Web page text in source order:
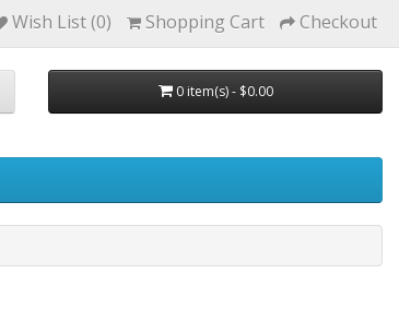
Wish List (0) Shopping Cart Checkout
0 item(s) - $0.00